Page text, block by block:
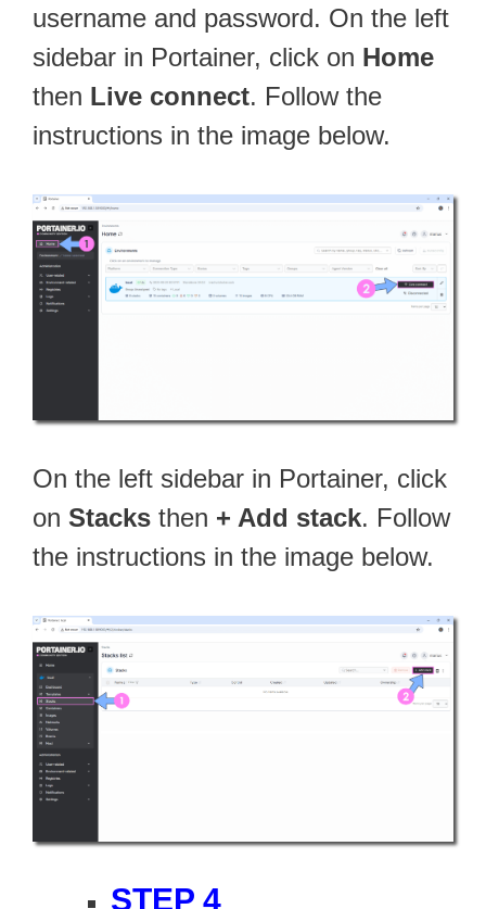
username and password. On the left
sidebar in Portainer, click on Home
then Live connect. Follow the
instructions in the image below.
On the left sidebar in Portainer, click
on Stacks then + Add stack. Follow
the instructions in the image below.
STEP 4